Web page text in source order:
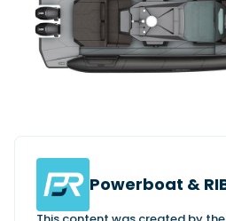
Powerboat &